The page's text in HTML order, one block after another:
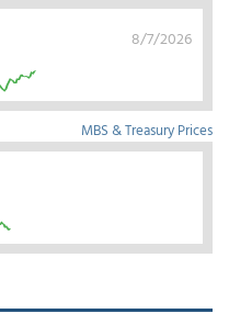
8/7/2026
MBS & Treasury Prices